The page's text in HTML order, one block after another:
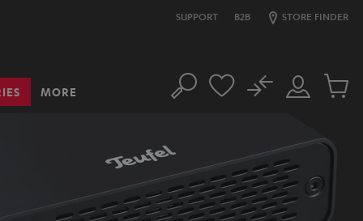
SUPPORT B2B STORE FINDER
MORE Search
Customer
No
Cart